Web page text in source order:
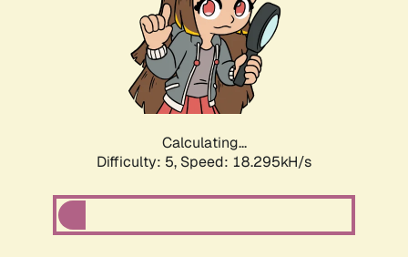
Calculating...
Difficulty: 5, Speed: 18.295kH/s